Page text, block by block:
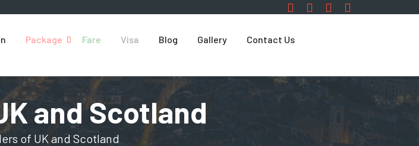
Package Fare Visa Blog Gallery Contact Us
and Scotland
of UK and Scotland